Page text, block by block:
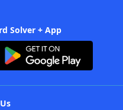
Solver + App